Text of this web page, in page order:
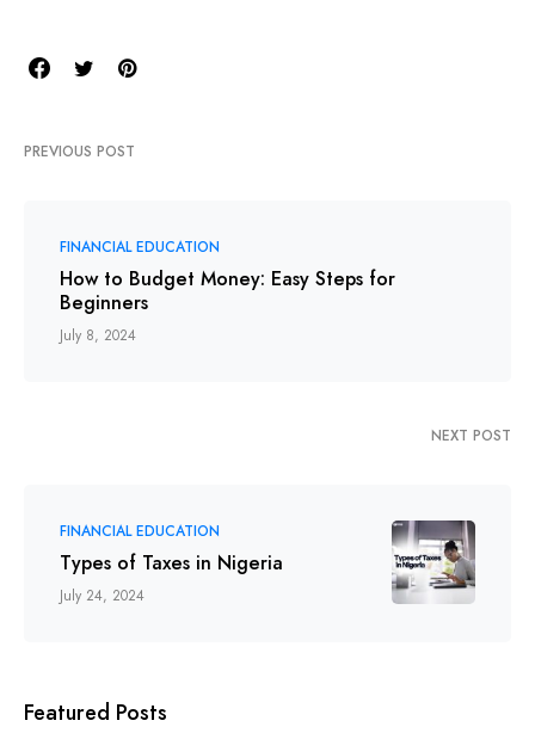
PREVIOUS POST
FINANCIAL EDUCATION
How to Budget Money: Easy Steps for
Beginners
July 8, 2024
NEXT POST
FINANCIAL EDUCATION
Types of Taxes in Nigeria
July 24, 2024
Featured Posts